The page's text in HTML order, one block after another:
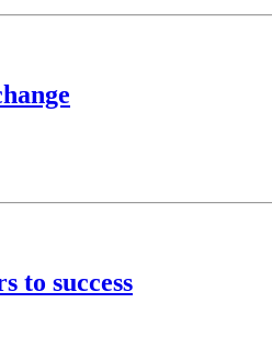
to success